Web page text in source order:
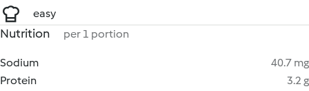
easy
Nutrition per 1 portion
Sodium
40.7 mg
Protein
3.2 g